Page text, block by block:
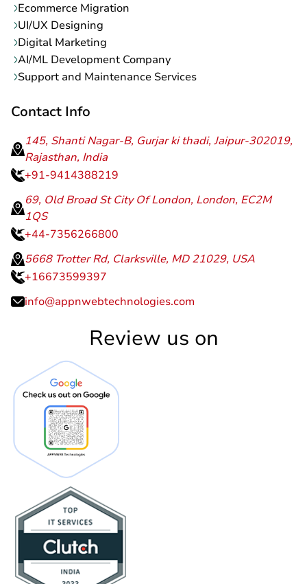
Ecommerce Migration
UI/UX Designing
Digital Marketing
AI/ML Development Company
Support and Maintenance Services
Contact Info
145, Shanti Nagar-B, Gurjar ki thadi, Jaipur-302019,
Rajasthan, India
+91-9414388219
69, Old Broad St City Of London, London, EC2M
1QS
+44-7356266800
5668 Trotter Rd, Clarksville, MD 21029, USA
+16673599397
info@appnwebtechnologies.com
Review us on